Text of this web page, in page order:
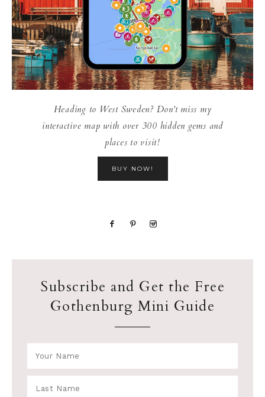
Heading to West Sweden? Don't miss my
interactive map with over 300 hidden gems and
places to visit!
BUY NOW!
Subscribe and Get the Free
Gothenburg Mini Guide